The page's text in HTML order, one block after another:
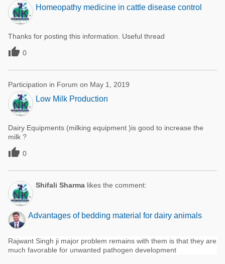
Homeopathy medicine in cattle disease control
Thanks for posting this information. Useful thread
 0
Participation in Forum on May 1, 2019
Low Milk Production
Dairy Equipments (milking equipment )is good to increase the
milk ?
 0
Shifali Sharma likes the comment:
Advantages of bedding material for dairy animals
Rajwant Singh ji major problem remains with them is that they are
much favorable for unwanted pathogen development